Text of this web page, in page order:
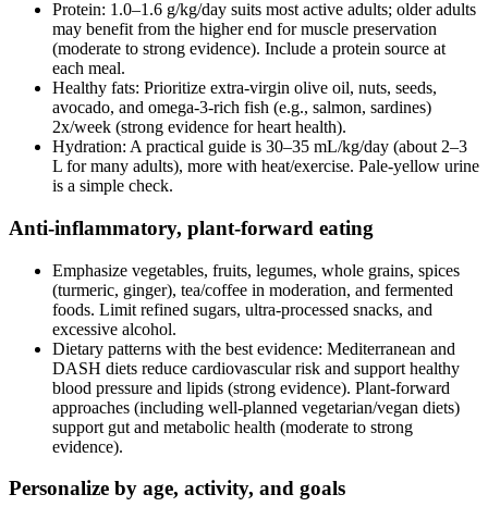
Protein: 1.0–1.6 g/kg/day suits most active adults; older adults
may benefit from the higher end for muscle preservation
(moderate to strong evidence). Include a protein source at
each meal.
Healthy fats: Prioritize extra‑virgin olive oil, nuts, seeds,
avocado, and omega‑3‑rich fish (e.g., salmon, sardines)
2x/week (strong evidence for heart health).
Hydration: A practical guide is 30–35 mL/kg/day (about 2–3
L for many adults), more with heat/exercise. Pale‑yellow urine
is a simple check.
Anti‑inflammatory, plant‑forward eating
Emphasize vegetables, fruits, legumes, whole grains, spices
(turmeric, ginger), tea/coffee in moderation, and fermented
foods. Limit refined sugars, ultra‑processed snacks, and
excessive alcohol.
Dietary patterns with the best evidence: Mediterranean and
DASH diets reduce cardiovascular risk and support healthy
blood pressure and lipids (strong evidence). Plant‑forward
approaches (including well‑planned vegetarian/vegan diets)
support gut and metabolic health (moderate to strong
evidence).
Personalize by age, activity, and goals